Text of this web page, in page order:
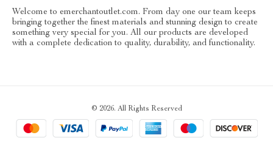
Welcome to emerchantoutlet.com. From day one our team keeps
bringing together the finest materials and stunning design to create
something very special for you. All our products are developed
with a complete dedication to quality, durability, and functionality.
© 2026. All Rights Reserved